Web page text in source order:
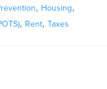
, Housing,
, Rent, Taxes